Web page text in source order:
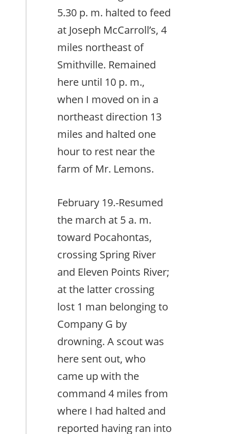
5.30 p. m. halted to feed
at Joseph McCarroll’s, 4
miles northeast of
Smithville. Remained
here until 10 p. m.,
when I moved on in a
northeast direction 13
miles and halted one
hour to rest near the
farm of Mr. Lemons.
February 19.-Resumed
the march at 5 a. m.
toward Pocahontas,
crossing Spring River
and Eleven Points River;
at the latter crossing
lost 1 man belonging to
Company G by
drowning. A scout was
here sent out, who
came up with the
command 4 miles from
where I had halted and
reported having ran into